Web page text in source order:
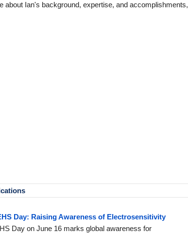
about Ian's background, expertise, and accomplishments,
Day: Raising Awareness of Electrosensitivity
Day on June 16 marks global awareness for